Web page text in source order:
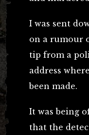
I was sent
on a rumour
tip from a
address
been made.
It was being
that the